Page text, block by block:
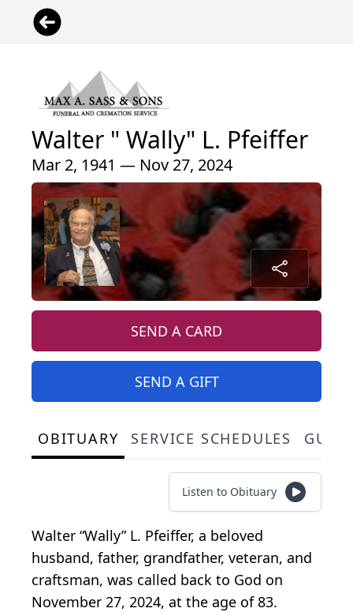
Walter " Wally" L. Pfeiffer
Mar 2, 1941 — Nov 27, 2024
SEND A CARD
SEND A GIFT
OBITUARY SERVICE SCHEDULES
Listen to Obituary
Walter “Wally” L. Pfeiffer, a beloved
husband, father, grandfather, veteran, and
craftsman, was called back to God on
November 27, 2024, at the age of 83.